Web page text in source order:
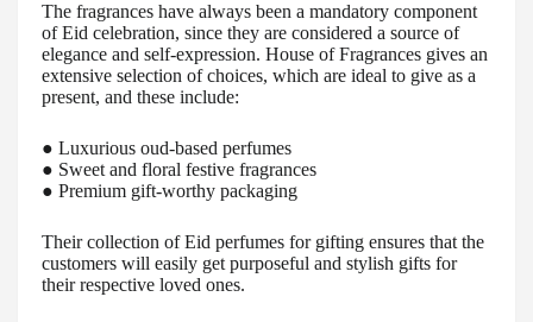
The fragrances have always been a mandatory component
of Eid celebration, since they are considered a source of
elegance and self-expression. House of Fragrances gives an
extensive selection of choices, which are ideal to give as a
present, and these include:
● Luxurious oud-based perfumes
● Sweet and floral festive fragrances
● Premium gift-worthy packaging
Their collection of Eid perfumes for gifting ensures that the
customers will easily get purposeful and stylish gifts for
their respective loved ones.